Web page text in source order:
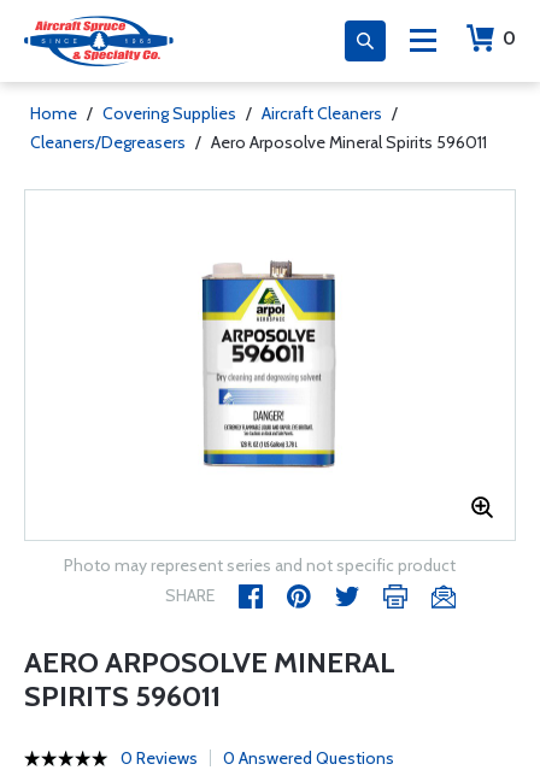
0
Home / Covering Supplies / Aircraft Cleaners /
Cleaners/Degreasers / Aero Arposolve Mineral Spirits 596011
Photo may represent series and not specific product
SHARE
AERO ARPOSOLVE MINERAL
SPIRITS 596011
0 Reviews 0 Answered Questions